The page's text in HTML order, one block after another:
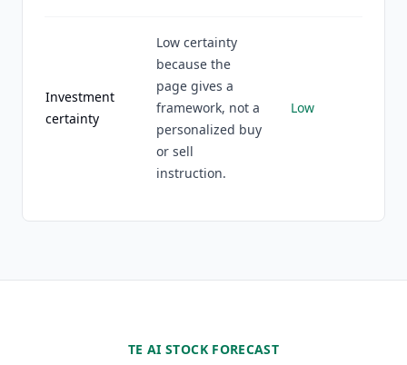
Investment
certainty
Low certainty
because the
page gives a
framework, not a
personalized buy
or sell
instruction.
Low
TE AI STOCK FORECAST